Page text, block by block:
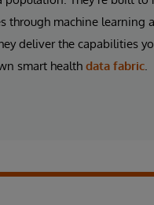
through machine learning
deliver the capabilities
smart health data fabric.